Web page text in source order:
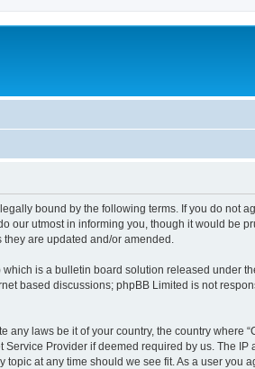
legally bound by the following terms. If you do not
our utmost in informing you, though it would be
are updated and/or amended.
which is a bulletin board solution released under
based discussions; phpBB Limited is not
laws be it of your country, the country where
Provider if deemed required by us. The IP
at any time should we see fit. As a user you